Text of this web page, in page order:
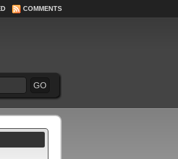
COMMENTS